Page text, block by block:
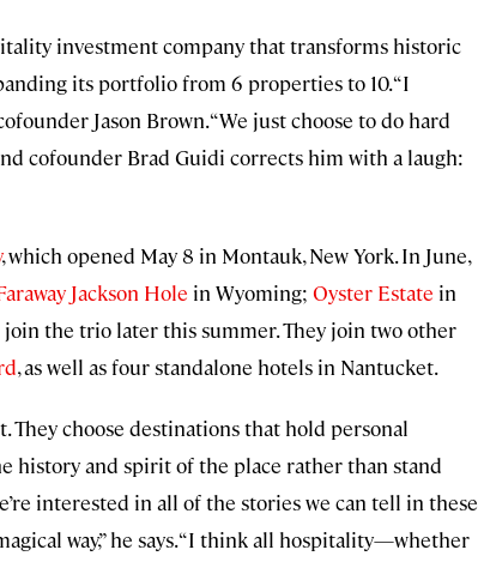
investment company that transforms historic
its portfolio from 6 properties to 10. “I
Jason Brown. “We just choose to do hard
cofounder Brad Guidi corrects him with a laugh:
, which opened May 8 in Montauk, New York. In June,
Jackson Hole in Wyoming; Oyster Estate in
join the trio later this summer. They join two other
, as well as four standalone hotels in Nantucket.
They choose destinations that hold personal
history and spirit of the place rather than stand
interested in all of the stories we can tell in these
way,” he says. “I think all hospitality—whether